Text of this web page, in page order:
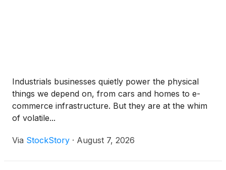
Industrials businesses quietly power the physical
things we depend on, from cars and homes to e-
commerce infrastructure. But they are at the whim
of volatile...
Via StockStory · August 7, 2026